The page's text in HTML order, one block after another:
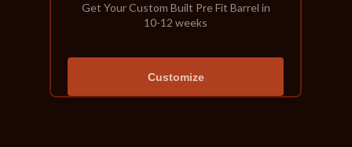
Get Your Custom Built Pre Fit Barrel in
10-12 weeks
Customize